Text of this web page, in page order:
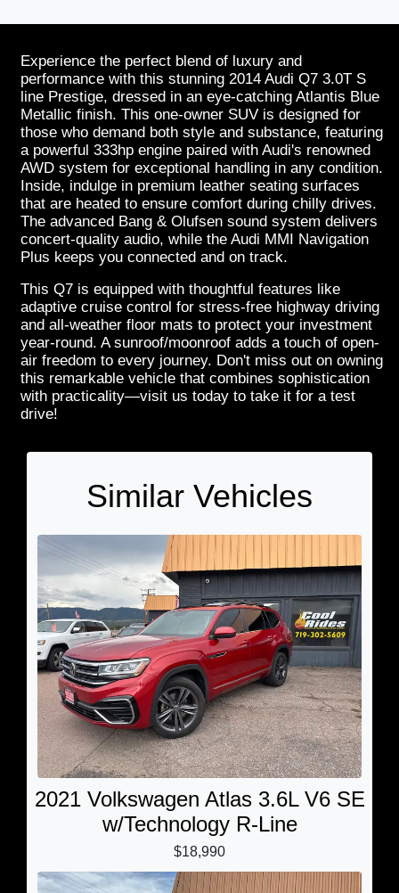
Experience the perfect blend of luxury and
performance with this stunning 2014 Audi Q7 3.0T S
line Prestige, dressed in an eye-catching Atlantis Blue
Metallic finish. This one-owner SUV is designed for
those who demand both style and substance, featuring
a powerful 333hp engine paired with Audi's renowned
AWD system for exceptional handling in any condition.
Inside, indulge in premium leather seating surfaces
that are heated to ensure comfort during chilly drives.
The advanced Bang & Olufsen sound system delivers
concert-quality audio, while the Audi MMI Navigation
Plus keeps you connected and on track.
This Q7 is equipped with thoughtful features like
adaptive cruise control for stress-free highway driving
and all-weather floor mats to protect your investment
year-round. A sunroof/moonroof adds a touch of open-
air freedom to every journey. Don't miss out on owning
this remarkable vehicle that combines sophistication
with practicality—visit us today to take it for a test
drive!
Similar Vehicles
2021 Volkswagen Atlas 3.6L V6 SE
w/Technology R-Line
$18,990